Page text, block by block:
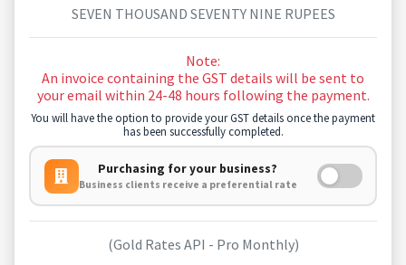
SEVEN THOUSAND SEVENTY NINE RUPEES
Note:
An invoice containing the GST details will be sent to
your email within 24-48 hours following the payment.
You will have the option to provide your GST details once the payment
has been successfully completed.
Purchasing for your business?
Business clients receive a preferential rate
(Gold Rates API - Pro Monthly)